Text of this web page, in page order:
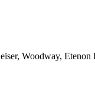
Woodway, Etenon